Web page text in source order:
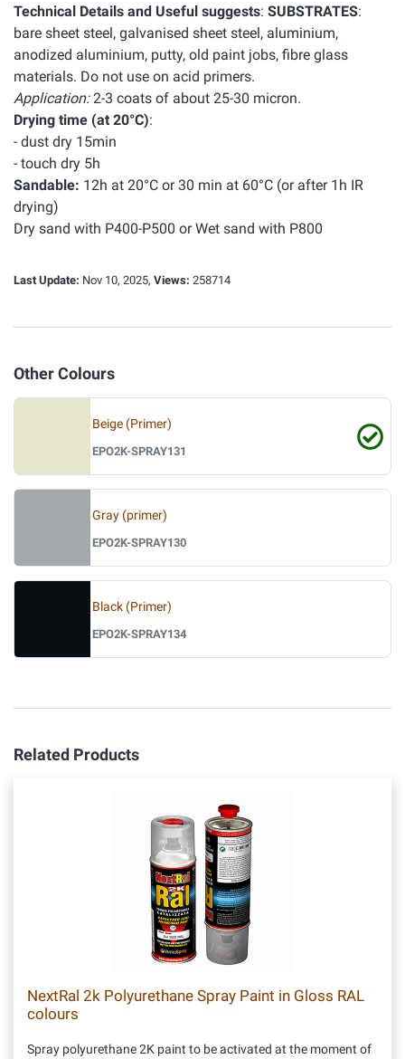
Technical Details and Useful suggests: SUBSTRATES:
bare sheet steel, galvanised sheet steel, aluminium,
anodized aluminium, putty, old paint jobs, fibre glass
materials. Do not use on acid primers.
Application:2-3 coats of about 25-30 micron.
Drying time (at 20°C):
- dust dry 15min
- touch dry 5h
Sandable: 12h at 20°C or 30 min at 60°C (or after 1h IR
drying)
Dry sand with P400-P500 or Wet sand with P800
Last Update: Nov 10, 2025, Views: 258714
Other Colours
Beige (Primer)
EPO2K-SPRAY131
Gray (primer)
EPO2K-SPRAY130
Black (Primer)
EPO2K-SPRAY134
Related Products
NextRal 2k Polyurethane Spray Paint in Gloss RAL
colours
Spray polyurethane 2K paint to be activated at the moment of